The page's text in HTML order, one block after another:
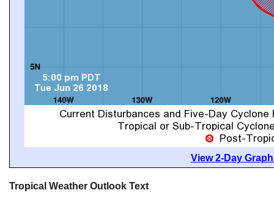
View 2-Day
Tropical Weather Outlook Text